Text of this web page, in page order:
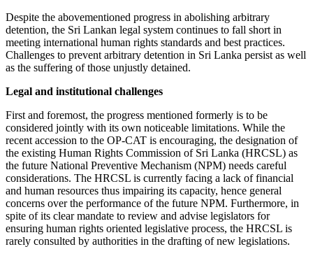
Despite the abovementioned progress in abolishing arbitrary
detention, the Sri Lankan legal system continues to fall short in
meeting international human rights standards and best practices.
Challenges to prevent arbitrary detention in Sri Lanka persist as well
as the suffering of those unjustly detained.
Legal and institutional challenges
First and foremost, the progress mentioned formerly is to be
considered jointly with its own noticeable limitations. While the
recent accession to the OP-CAT is encouraging, the designation of
the existing Human Rights Commission of Sri Lanka (HRCSL) as
the future National Preventive Mechanism (NPM) needs careful
considerations. The HRCSL is currently facing a lack of financial
and human resources thus impairing its capacity, hence general
concerns over the performance of the future NPM. Furthermore, in
spite of its clear mandate to review and advise legislators for
ensuring human rights oriented legislative process, the HRCSL is
rarely consulted by authorities in the drafting of new legislations.